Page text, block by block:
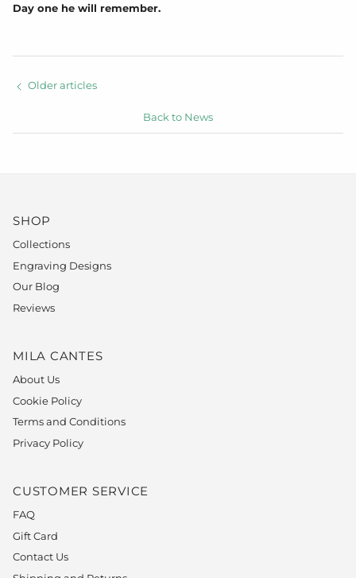
Day one he will remember.
Older articles
Back to News
SHOP
Collections
Engraving Designs
Our Blog
Reviews
MILA CANTES
About Us
Cookie Policy
Terms and Conditions
Privacy Policy
CUSTOMER SERVICE
FAQ
Gift Card
Contact Us